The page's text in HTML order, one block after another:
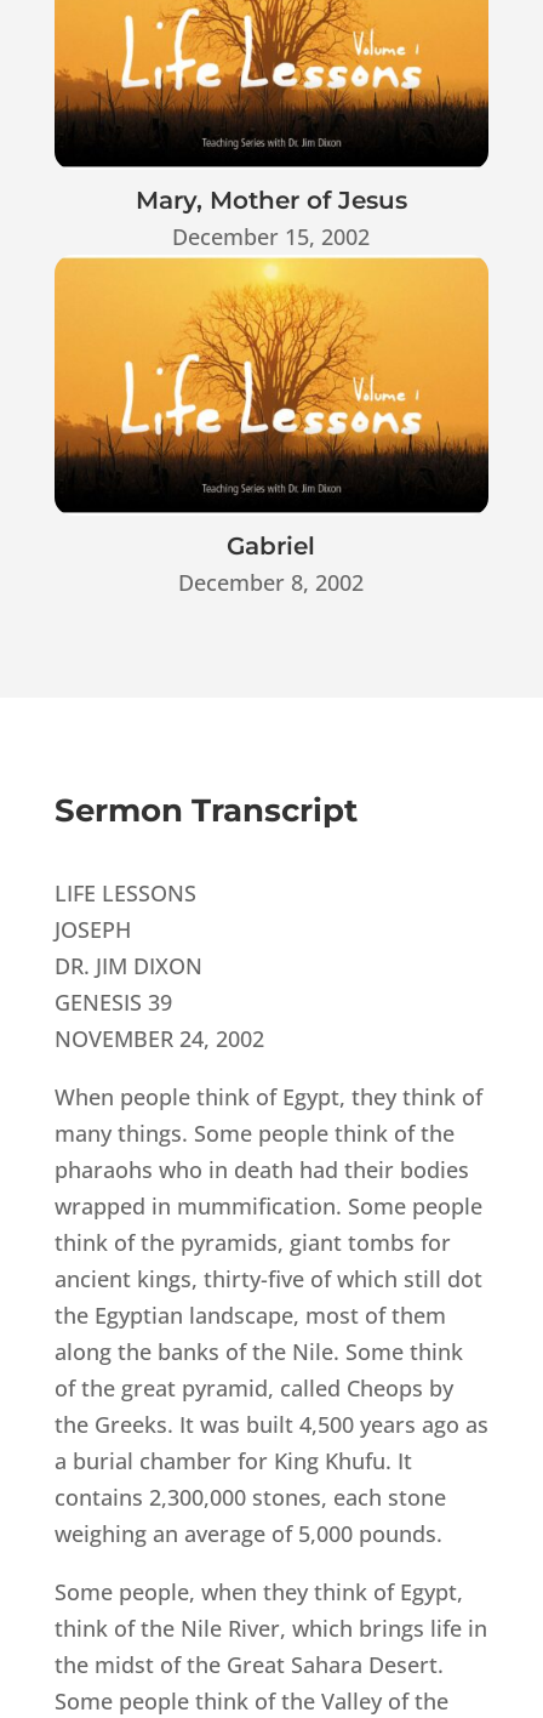
Mary, Mother of Jesus
December 15, 2002
Gabriel
December 8, 2002
Sermon Transcript
LIFE LESSONS
JOSEPH
DR. JIM DIXON
GENESIS 39
NOVEMBER 24, 2002
When people think of Egypt, they think of
many things. Some people think of the
pharaohs who in death had their bodies
wrapped in mummification. Some people
think of the pyramids, giant tombs for
ancient kings, thirty-five of which still dot
the Egyptian landscape, most of them
along the banks of the Nile. Some think
of the great pyramid, called Cheops by
the Greeks. It was built 4,500 years ago as
a burial chamber for King Khufu. It
contains 2,300,000 stones, each stone
weighing an average of 5,000 pounds.
Some people, when they think of Egypt,
think of the Nile River, which brings life in
the midst of the Great Sahara Desert.
Some people think of the Valley of the